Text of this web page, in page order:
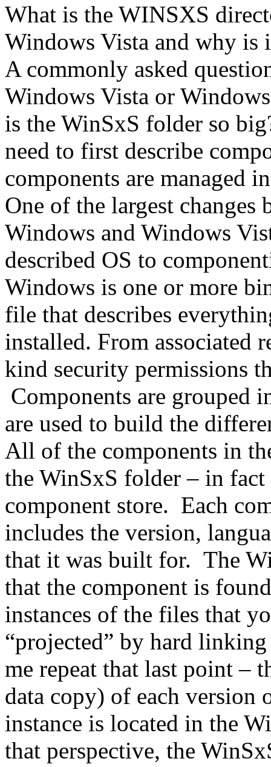
What is the WINSXS
Windows Vista and why is
A commonly asked
Windows Vista or
is the WinSxS folder so
need to first describe
components are managed
One of the largest changes
Windows and Windows
described OS to
Windows is one or more
file that describes
installed. From associated
kind security permissions
Components are grouped
are used to build the
All of the components in
the WinSxS folder – in
component store. Each
includes the version,
that it was built for. The
that the component is
instances of the files that
“projected” by hard
me repeat that last point –
data copy) of each version
instance is located in the
that perspective, the